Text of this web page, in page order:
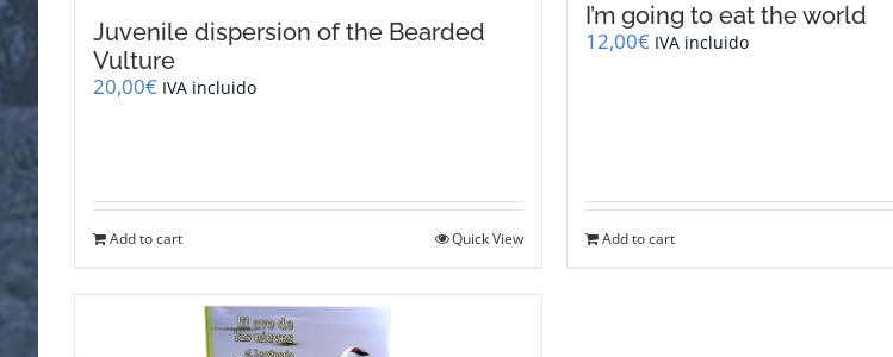
Juvenile dispersion of the Bearded
Vulture
20,00€ IVA incluido
Add to cart Quick View
I’m going to eat the world
12,00€ IVA incluido
Add to cart